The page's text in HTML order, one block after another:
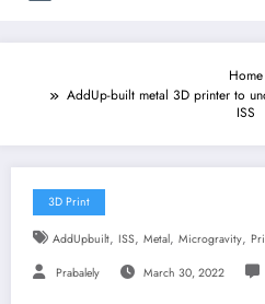
Home
AddUp-built metal 3D printer to
ISS
3D Print
AddUpbuilt, ISS, Metal, Microgravity,
Prabalely March 30, 2022